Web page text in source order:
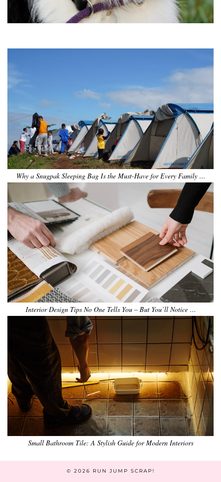
Why a Snugpak Sleeping Bag Is the Must-Have for Every Family …
Interior Design Tips No One Tells You – But You’ll Notice …
Small Bathroom Tile: A Stylish Guide for Modern Interiors
© 2026 RUN JUMP SCRAP!